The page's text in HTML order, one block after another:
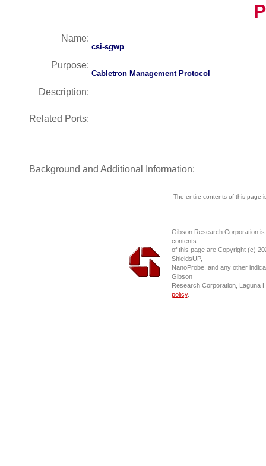
Name:
csi-sgwp
Purpose:
Cabletron Management Protocol
Description:
Related Ports:
Background and Additional Information:
The entire contents of this page
Gibson Research Corporation
contents
of this page are Copyright (c)
ShieldsUP,
NanoProbe, and any other
Gibson
Research Corporation, Laguna
policy.